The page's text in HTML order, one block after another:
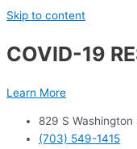
Skip to content
COVID-19
Learn More
829 S
(703) 549-1415